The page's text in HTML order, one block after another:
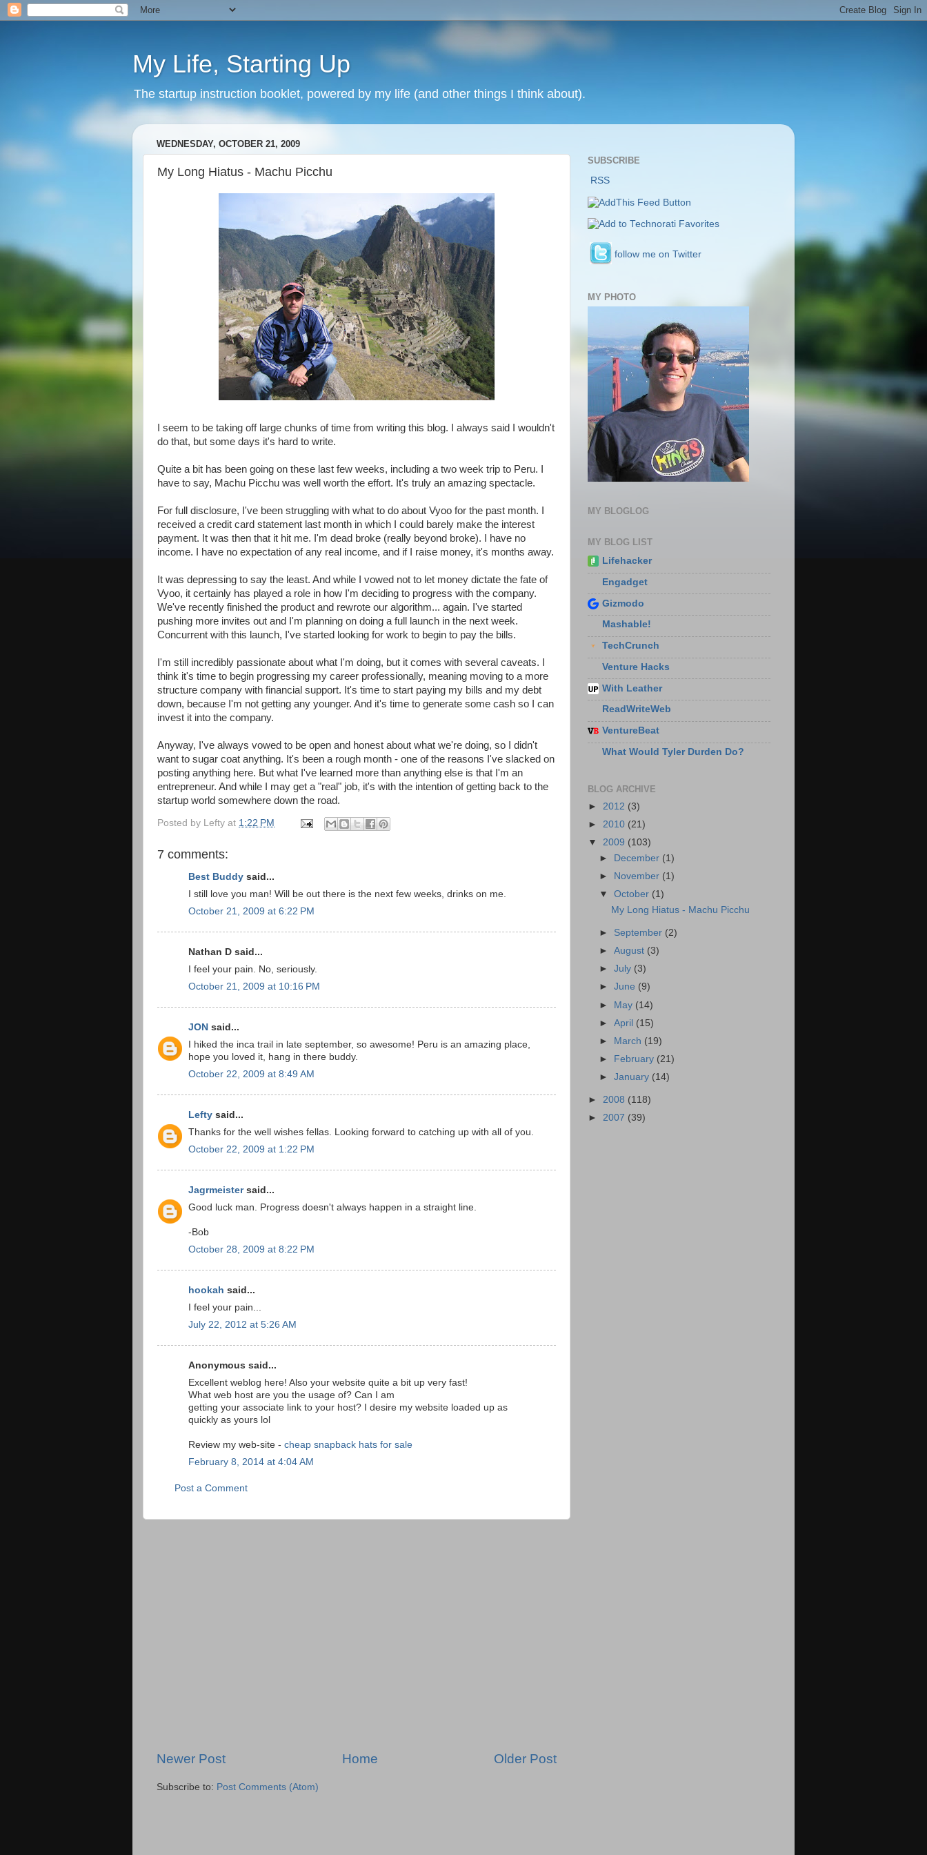
My Life, Starting Up
The startup instruction booklet, powered by my life (and other things I think about).
WEDNESDAY, OCTOBER 21, 2009
My Long Hiatus - Machu Picchu
I seem to be taking off large chunks of time from writing this blog. I always said I wouldn't
do that, but some days it's hard to write.
Quite a bit has been going on these last few weeks, including a two week trip to Peru. I
have to say, Machu Picchu was well worth the effort. It's truly an amazing spectacle.
For full disclosure, I've been struggling with what to do about Vyoo for the past month. I
received a credit card statement last month in which I could barely make the interest
payment. It was then that it hit me. I'm dead broke (really beyond broke). I have no
income. I have no expectation of any real income, and if I raise money, it's months away.
It was depressing to say the least. And while I vowed not to let money dictate the fate of
Vyoo, it certainly has played a role in how I'm deciding to progress with the company.
We've recently finished the product and rewrote our algorithm... again. I've started
pushing more invites out and I'm planning on doing a full launch in the next week.
Concurrent with this launch, I've started looking for work to begin to pay the bills.
I'm still incredibly passionate about what I'm doing, but it comes with several caveats. I
think it's time to begin progressing my career professionally, meaning moving to a more
structure company with financial support. It's time to start paying my bills and my debt
down, because I'm not getting any younger. And it's time to generate some cash so I can
invest it into the company.
Anyway, I've always vowed to be open and honest about what we're doing, so I didn't
want to sugar coat anything. It's been a rough month - one of the reasons I've slacked on
posting anything here. But what I've learned more than anything else is that I'm an
entrepreneur. And while I may get a "real" job, it's with the intention of getting back to the
startup world somewhere down the road.
Posted by Lefty at 1:22 PM
7 comments:
Best Buddy said...
I still love you man! Will be out there is the next few weeks, drinks on me.
October 21, 2009 at 6:22 PM
Nathan D said...
I feel your pain. No, seriously.
October 21, 2009 at 10:16 PM
JON said...
I hiked the inca trail in late september, so awesome! Peru is an amazing place,
hope you loved it, hang in there buddy.
October 22, 2009 at 8:49 AM
Lefty said...
Thanks for the well wishes fellas. Looking forward to catching up with all of you.
October 22, 2009 at 1:22 PM
Jagrmeistersaid...
Good luck man. Progress doesn't always happen in a straight line.
-Bob
October 28, 2009 at 8:22 PM
hookah said...
I feel your pain...
July 22, 2012 at 5:26 AM
Anonymous said...
Excellent weblog here! Also your website quite a bit up very fast!
What web host are you the usage of? Can I am
getting your associate link to your host? I desire my website loaded up as
quickly as yours lol
Review my web-site - cheap snapback hats for sale
February 8, 2014 at 4:04 AM
Post a Comment
Newer Post Older Post
Home
Subscribe to: Post Comments (Atom)
SUBSCRIBE
RSS
follow me on Twitter
MY PHOTO
MY BLOGLOG
MY BLOG LIST
Lifehacker
Engadget
Gizmodo
Mashable!
TechCrunch
Venture Hacks
With Leather
ReadWriteWeb
VentureBeat
What Would Tyler Durden Do?
BLOG ARCHIVE
► 2012 (3)
► 2010 (21)
▼ 2009 (103)
►
December (1)
►
November (1)
▼October (1)
My Long Hiatus - Machu Picchu
► September (2)
►August (3)
►July (3)
►June (9)
► May (14)
►April (15)
►
March (19)
►
February (21)
►January (14)
► 2008 (118)
► 2007 (39)